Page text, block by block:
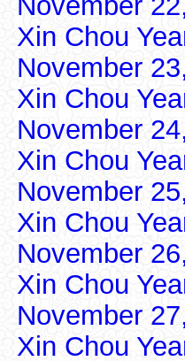
Xin Chou
November
Xin Chou
November
Xin Chou
November
Xin Chou
November
Xin Chou
November
Xin Chou